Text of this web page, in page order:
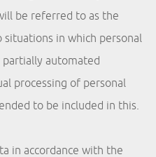
be referred to as the
situations in which personal
partially automated
processing of personal
to be included in this.
in accordance with the